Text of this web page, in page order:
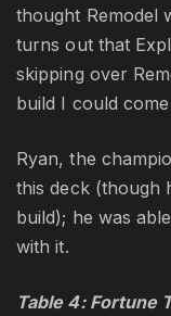
thought Remodel
turns out that
skipping over
build I could
Ryan, the
this deck (though
build); he was
with it.
Table 4: Fortune